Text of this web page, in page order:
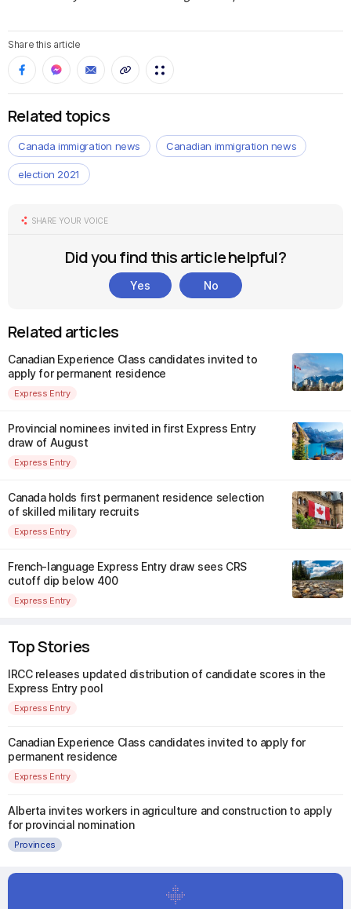
Share this article
Related topics
Canada immigration news Canadian immigration news
election 2021
SHARE YOUR VOICE
Did you find this article helpful?
Yes No
Related articles
Canadian Experience Class candidates invited to
apply for permanent residence
Express Entry
Provincial nominees invited in first Express Entry
draw of August
Express Entry
Canada holds first permanent residence selection
of skilled military recruits
Express Entry
French-language Express Entry draw sees CRS
cutoff dip below 400
Express Entry
Top Stories
IRCC releases updated distribution of candidate scores in the
Express Entry pool
Express Entry
Canadian Experience Class candidates invited to apply for
permanent residence
Express Entry
Alberta invites workers in agriculture and construction to apply
for provincial nomination
Provinces